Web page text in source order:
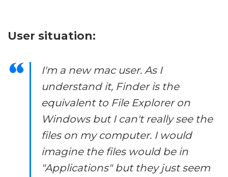
User situation:
I'm a new mac user. As I
understand it, Finder is the
equivalent to File Explorer on
Windows but I can't really see the
files on my computer. I would
imagine the files would be in
"Applications" but they just seem